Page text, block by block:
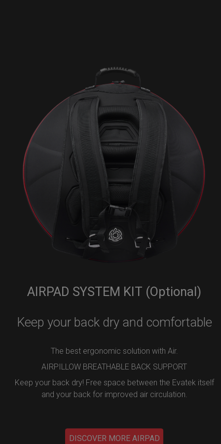
AIRPAD SYSTEM KIT (Optional)
Keep your back dry and comfortable
The best ergonomic solution with Air.
AIRPILLOW BREATHABLE BACK SUPPORT
Keep your back dry! Free space between the Evatek itself
and your back for improved air circulation.
DISCOVER MORE AIRPAD